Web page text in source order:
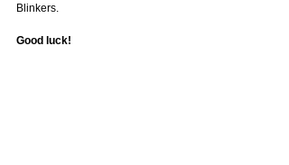
Blinkers.
Good luck!